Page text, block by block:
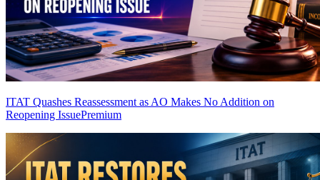
ITAT Quashes Reassessment as AO Makes No Addition on
Reopening IssuePremium